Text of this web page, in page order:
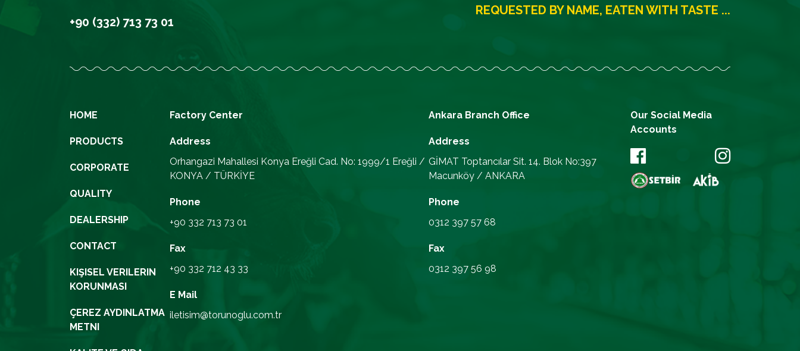
+90 (332) 713 73 01
REQUESTED BY NAME, EATEN WITH TASTE ...
HOME
PRODUCTS
CORPORATE
QUALITY
DEALERSHIP
CONTACT
KIŞISEL VERILERIN
KORUNMASI
ÇEREZ AYDINLATMA
METNI
Factory Center
Address
Orhangazi Mahallesi Konya Ereğli Cad. No: 1999/1 Ereğli /
KONYA / TÜRKİYE
Phone
+90 332 713 73 01
Fax
+90 332 712 43 33
E Mail
iletisim@torunoglu.com.tr
Ankara Branch Office
Address
GİMAT Toptancılar Sit. 14. Blok No:397
Macunköy / ANKARA
Phone
0312 397 57 68
Fax
0312 397 56 98
Our Social Media
Accounts